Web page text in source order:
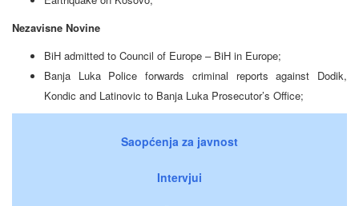
Nezavisne Novine
BiH admitted to Council of Europe – BiH in Europe;
Banja Luka Police forwards criminal reports against Dodik,
Kondic and Latinovic to Banja Luka Prosecutor’s Office;
Saopćenja za javnost
Intervjui